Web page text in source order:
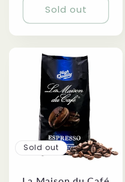
Sold out
Sold out